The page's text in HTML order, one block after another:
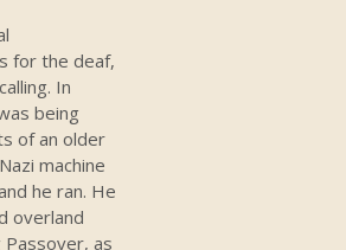
for the deaf,
In
being
of an older
machine
he ran. He
overland
as